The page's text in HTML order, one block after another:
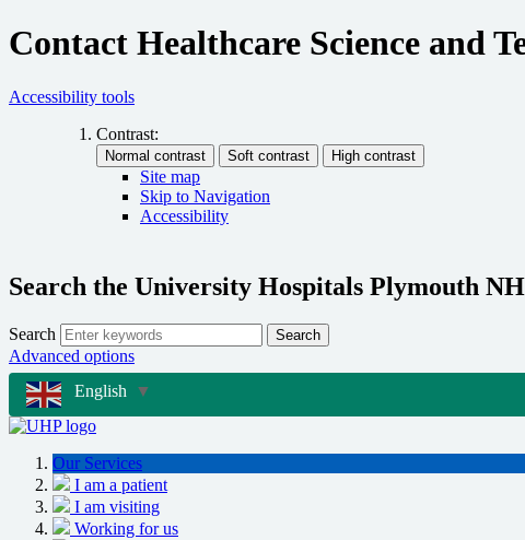
Contact Healthcare Science and
Accessibility tools
Contrast:
Site map
Skip to Navigation
Accessibility
Search the University Hospitals Plymouth
Search Search
Advanced options
English ▼
Our Services
I am a patient
I am visiting
Working for us